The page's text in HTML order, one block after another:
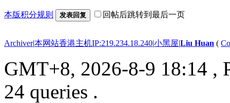
本版积分规则 发表回复 回帖后跳转到最后一页
Archiver|本网站香港主机IP:219.234.18.240|小黑屋|Liu Huan (
GMT+8, 2026-8-9 18:14 ,
24 queries .